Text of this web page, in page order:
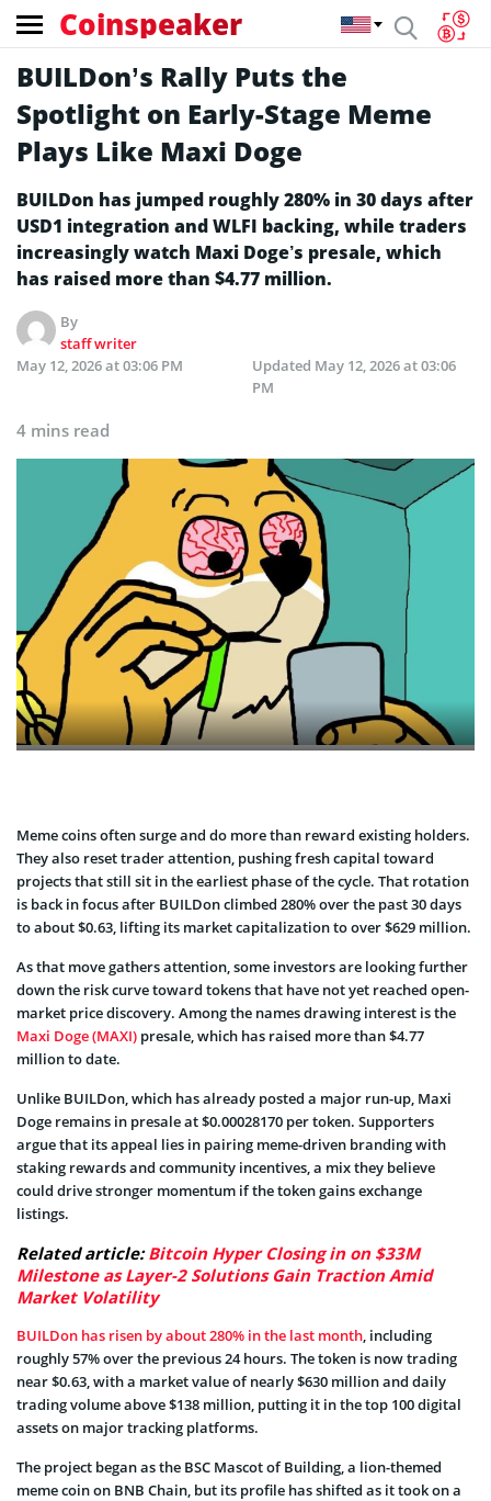
Coinspeaker
BUILDon’s Rally Puts the
Spotlight on Early-Stage Meme
Plays Like Maxi Doge
BUILDon has jumped roughly 280% in 30 days after
USD1 integration and WLFI backing, while traders
increasingly watch Maxi Doge’s presale, which
has raised more than $4.77 million.
By
staff writer
May 12, 2026 at 03:06 PM
Updated May 12, 2026 at 03:06
PM
4 mins read
Meme coins often surge and do more than reward existing holders.
They also reset trader attention, pushing fresh capital toward
projects that still sit in the earliest phase of the cycle. That rotation
is back in focus after BUILDon climbed 280% over the past 30 days
to about $0.63, lifting its market capitalization to over $629 million.
As that move gathers attention, some investors are looking further
down the risk curve toward tokens that have not yet reached open-
market price discovery. Among the names drawing interest is the
Maxi Doge (MAXI) presale, which has raised more than $4.77
million to date.
Unlike BUILDon, which has already posted a major run-up, Maxi
Doge remains in presale at $0.00028170 per token. Supporters
argue that its appeal lies in pairing meme-driven branding with
staking rewards and community incentives, a mix they believe
could drive stronger momentum if the token gains exchange
listings.
Related article:Bitcoin Hyper Closing in on $33M
Milestone as Layer-2 Solutions Gain Traction Amid
Market Volatility
BUILDon has risen by about 280% in the last month, including
roughly 57% over the previous 24 hours. The token is now trading
near $0.63, with a market value of nearly $630 million and daily
trading volume above $138 million, putting it in the top 100 digital
assets on major tracking platforms.
The project began as the BSC Mascot of Building, a lion-themed
meme coin on BNB Chain, but its profile has shifted as it took on a